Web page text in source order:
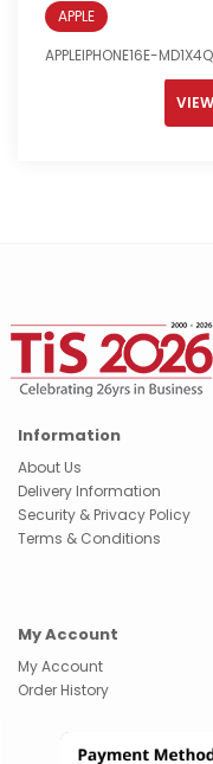
APPLE
APPLEIPHONE16E-
Information
About Us
Delivery Information
Security & Privacy Policy
Terms & Conditions
My Account
My Account
Order History